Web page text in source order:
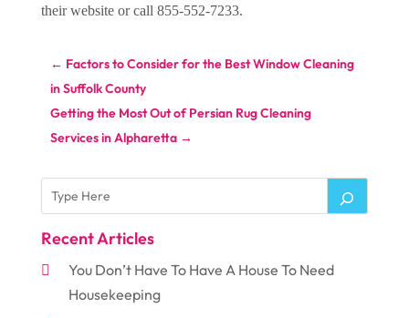
their website or call 855-552-7233.
← Factors to Consider for the Best Window Cleaning
in Suffolk County
Getting the Most Out of Persian Rug Cleaning
Services in Alpharetta→
Recent Articles
You Don’t Have To Have A House To Need
Housekeeping